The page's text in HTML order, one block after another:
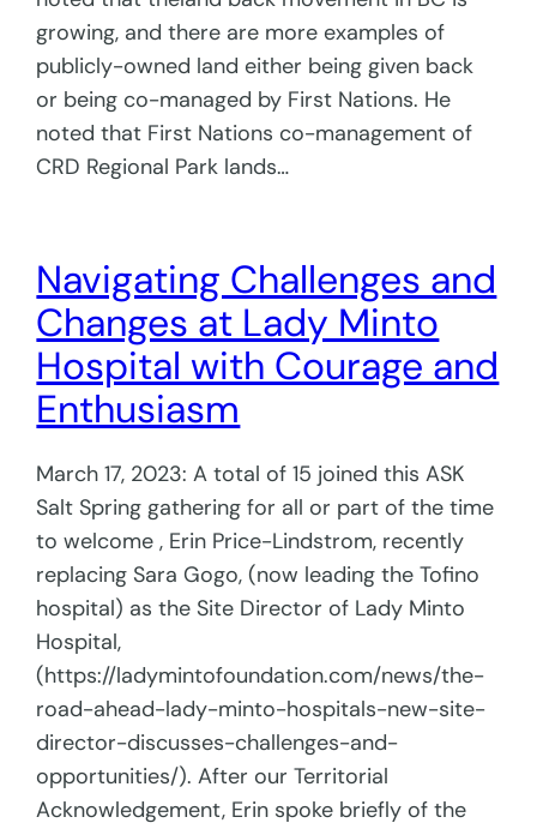
growing, and there are more examples of
publicly-owned land either being given back
or being co-managed by First Nations. He
noted that First Nations co-management of
CRD Regional Park lands…
Navigating Challenges and
Changes at Lady Minto
Hospital with Courage and
Enthusiasm
March 17, 2023: A total of 15 joined this ASK
Salt Spring gathering for all or part of the time
to welcome , Erin Price-Lindstrom, recently
replacing Sara Gogo, (now leading the Tofino
hospital) as the Site Director of Lady Minto
Hospital,
(https://ladymintofoundation.com/news/the-
road-ahead-lady-minto-hospitals-new-site-
director-discusses-challenges-and-
opportunities/). After our Territorial
Acknowledgement, Erin spoke briefly of the